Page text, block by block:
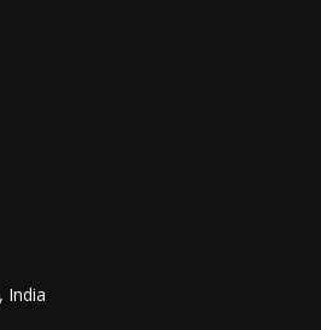
India